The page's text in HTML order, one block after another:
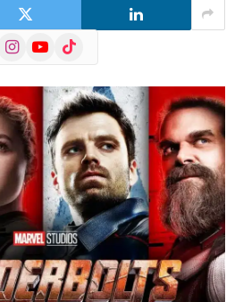
InstagramYouTube
TikTok